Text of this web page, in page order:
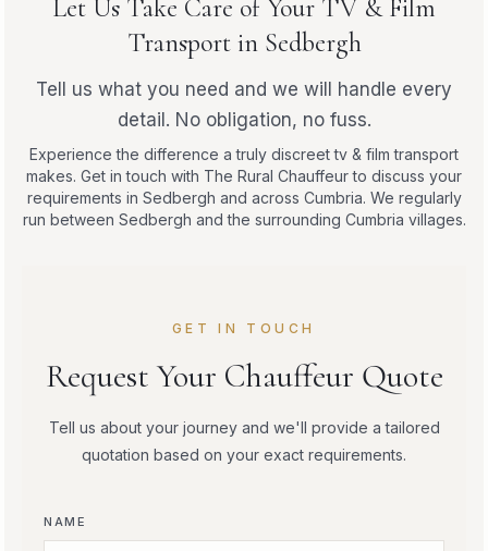
Let Us Take Care of Your TV & Film
Transport in Sedbergh
Tell us what you need and we will handle every
detail. No obligation, no fuss.
Experience the difference a truly discreet tv & film transport
makes. Get in touch with The Rural Chauffeur to discuss your
requirements in Sedbergh and across Cumbria. We regularly
run between Sedbergh and the surrounding Cumbria villages.
GET IN TOUCH
Request Your Chauffeur Quote
Tell us about your journey and we'll provide a tailored
quotation based on your exact requirements.
NAME